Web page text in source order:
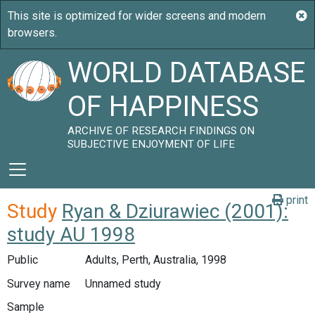
WORLD DATABASE
OF HAPPINESS
ARCHIVE OF RESEARCH FINDINGS ON
SUBJECTIVE ENJOYMENT OF LIFE
print
Study Ryan & Dziurawiec (2001):
study AU 1998
Public
Adults, Perth, Australia, 1998
Survey name
Unnamed study
Sample